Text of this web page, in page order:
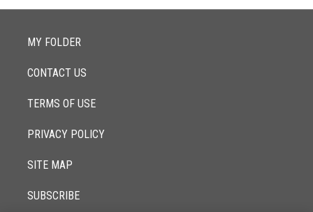
MY FOLDER
CONTACT US
TERMS OF USE
PRIVACY POLICY
SITE MAP
SUBSCRIBE